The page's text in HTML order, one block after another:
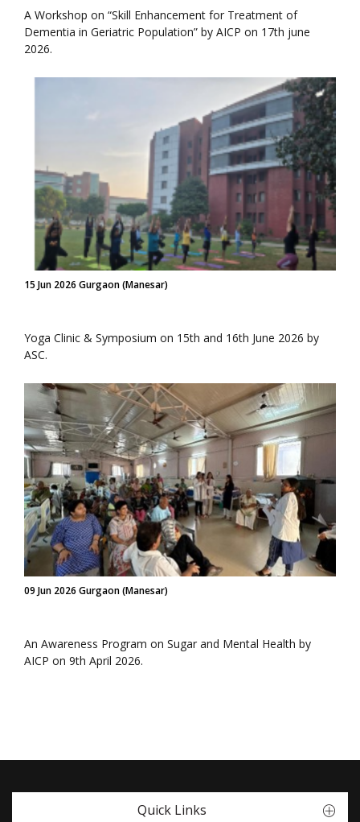
A Workshop on “Skill Enhancement for Treatment of
Dementia in Geriatric Population” by AICP on 17th june
2026.
15 Jun 2026 Gurgaon (Manesar)
Yoga Clinic & Symposium on 15th and 16th June 2026 by
ASC.
09 Jun 2026 Gurgaon (Manesar)
An Awareness Program on Sugar and Mental Health by
AICP on 9th April 2026.
Quick Links